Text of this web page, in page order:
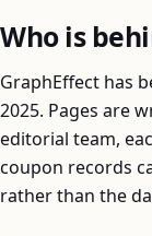
Who is
GraphEffect has
2025. Pages are
editorial team,
coupon records
rather than the